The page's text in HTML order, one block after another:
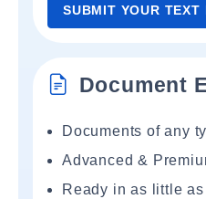
SUBMIT YOUR TEXT
Document
Documents of any
Advanced &
Ready in as little as